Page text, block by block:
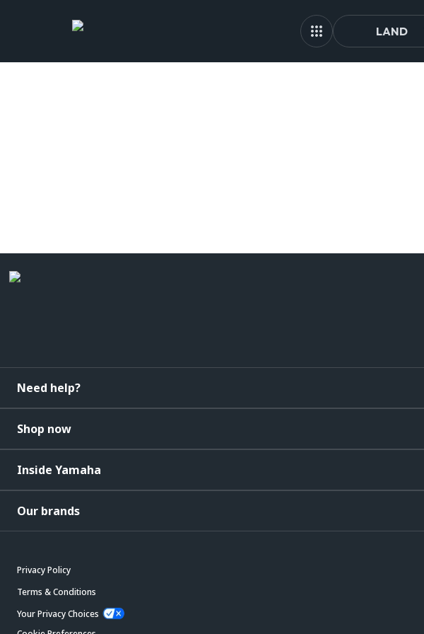
LAND
Need help?
Shop now
Inside Yamaha
Our brands
Privacy Policy
Terms & Conditions
Your Privacy Choices